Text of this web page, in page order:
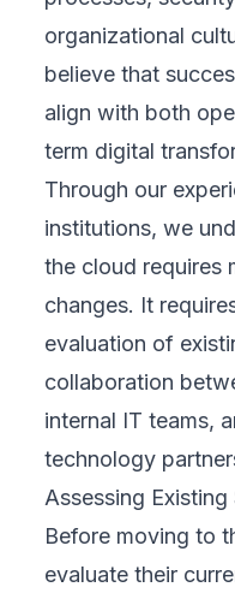
organizational
believe that
align with both
term digital
Through our
institutions, we
the cloud requires
changes. It
evaluation of
collaboration
internal IT teams,
technology
Assessing Existing
Before moving to
evaluate their